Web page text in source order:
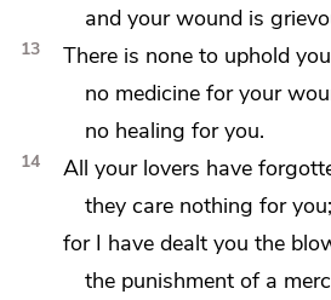
and your wound is
13
There is none to uphold
no medicine for your
no healing for you.
14
All your lovers have
they care nothing for you;
for I have dealt you the
the punishmentof a